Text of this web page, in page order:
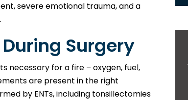
severe emotional trauma, and a
Surgery
necessary for a fire – oxygen, fuel,
are present in the right
by ENTs, including tonsillectomies